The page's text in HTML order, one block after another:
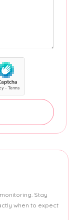
Stay
when to expect